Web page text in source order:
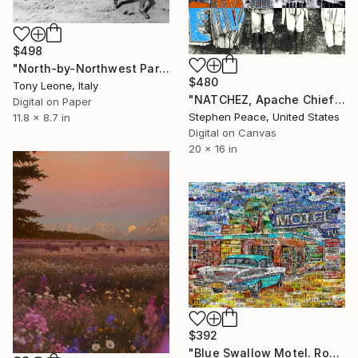
$498
"North-by-Northwest Part IV - - Limited Edition 1 of 10" Digital Art
Tony Leone, Italy
Digital on Paper
11.8 x 8.7 in
$480
"NATCHEZ, Apache Chief - Limited Edition 1 of 3" Digital Art
Stephen Peace, United States
Digital on Canvas
20 x 16 in
$392
"Blue Swallow Motel. Route 66. Art Collage Poster Print" Digital Art